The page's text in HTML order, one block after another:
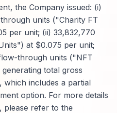
the Company issued: (i)
units ("Charity FT
per unit; (ii) 33,832,770
at $0.075 per unit;
through units ("NFT
total gross
which includes a partial
option. For more details
please refer to the